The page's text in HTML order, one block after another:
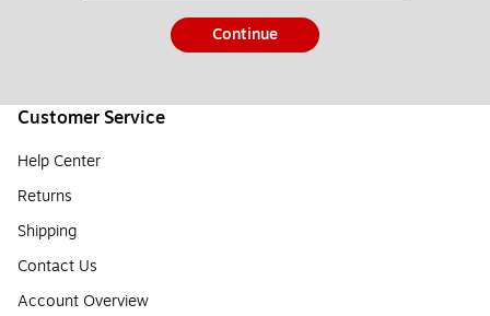
Continue
Customer Service
Help Center
Returns
Shipping
Contact Us
Account Overview